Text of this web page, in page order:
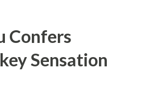
excellence was
claimed an
21 Bronze Medals,
Confers
Sensation